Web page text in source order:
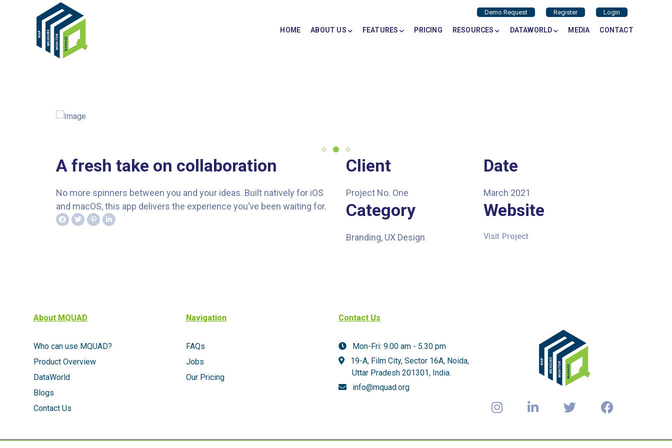
Demo Request Register Login
HOME ABOUT US FEATURES PRICING RESOURCES DATAWORLD MEDIA CONTACT
A fresh take on collaboration
No more spinners between you and your ideas. Built natively for iOS
and macOS, this app delivers the experience you’ve been waiting for.
Client
Project No. One
Category
Branding, UX Design
Date
March 2021
Website
Visit Project
About MQUAD
Who can use MQUAD?
Product Overview
DataWorld
Blogs
Contact Us
Navigation
FAQs
Jobs
Our Pricing
Contact Us
Mon-Fri: 9.00 am - 5.30 pm
19-A, Film City, Sector 16A, Noida,
Uttar Pradesh 201301,India.
info@mquad.org